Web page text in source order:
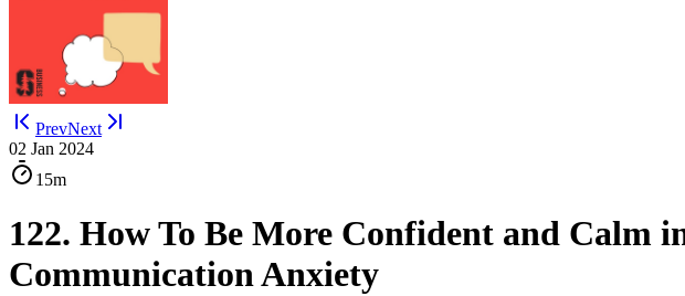
PrevNext
02 Jan 2024
15m
122. How To Be More Confident and
Communication Anxiety